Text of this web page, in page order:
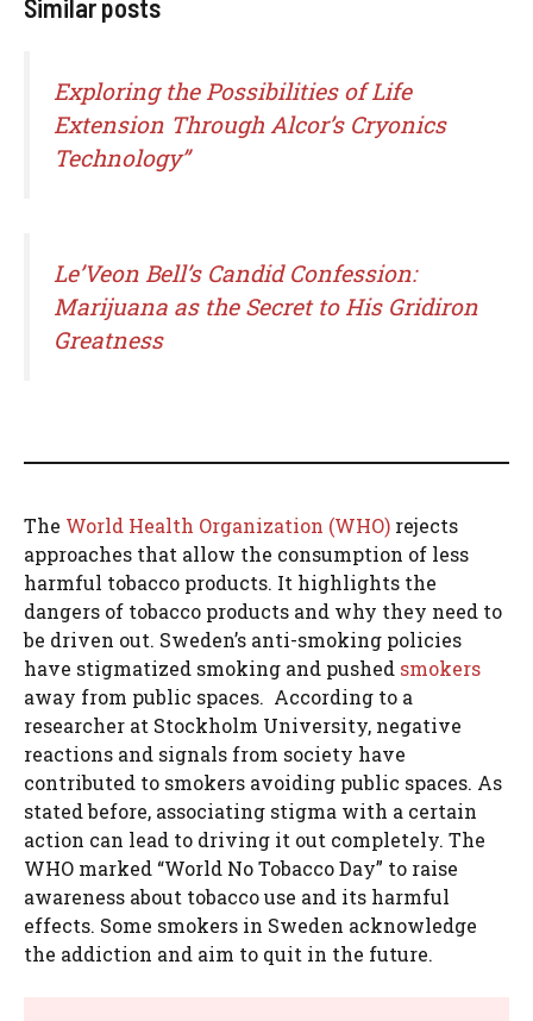
Similar posts
Exploring the Possibilities of Life
Extension Through Alcor’s Cryonics
Technology”
Le’Veon Bell’s Candid Confession:
Marijuana as the Secret to His Gridiron
Greatness
The World Health Organization (WHO) rejects
approaches that allow the consumption of less
harmful tobacco products. It highlights the
dangers of tobacco products and why they need to
be driven out. Sweden’s anti-smoking policies
have stigmatized smoking and pushed smokers
away from public spaces. According to a
researcher at Stockholm University, negative
reactions and signals from society have
contributed to smokers avoiding public spaces. As
stated before, associating stigma with a certain
action can lead to driving it out completely. The
WHO marked “World No Tobacco Day” to raise
awareness about tobacco use and its harmful
effects. Some smokers in Sweden acknowledge
the addiction and aim to quit in the future.